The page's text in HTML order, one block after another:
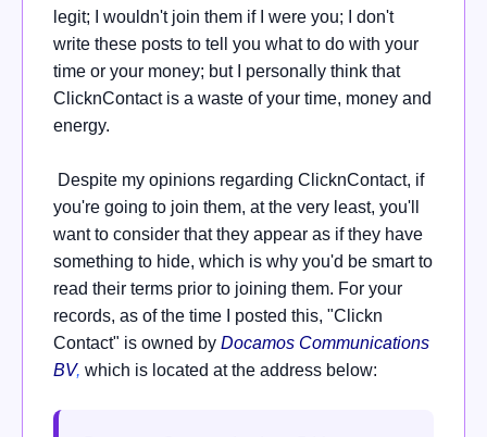
legit; I wouldn't join them if I were you; I don't
write these posts to tell you what to do with your
time or your money; but I personally think that
ClicknContact is a waste of your time, money and
energy.
Despite my opinions regarding ClicknContact, if
you're going to join them, at the very least, you'll
want to consider that they appear as if they have
something to hide, which is why you'd be smart to
read their terms prior to joining them. For your
records, as of the time I posted this, "Clickn
Contact" is owned by Docamos Communications
BV, which is located at the address below: